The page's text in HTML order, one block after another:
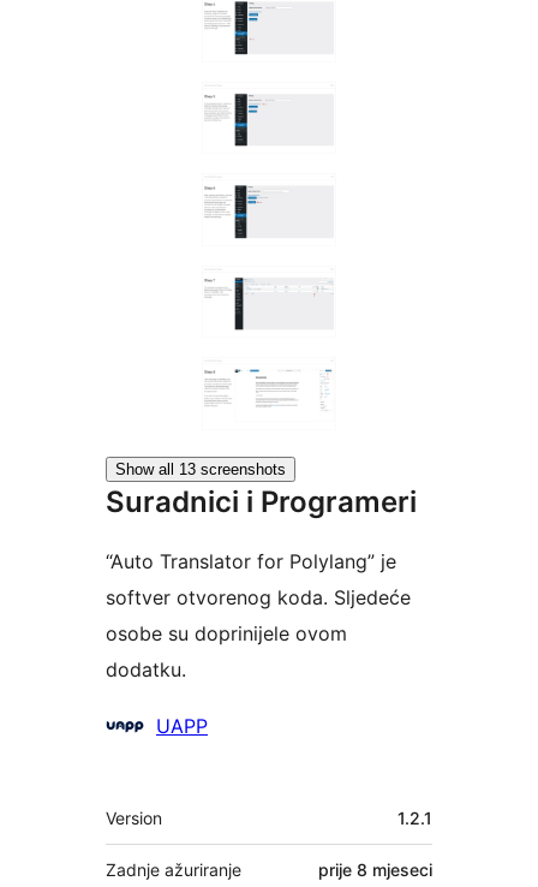
Show all 13 screenshots
Suradnici i Programeri
“Auto Translator for Polylang” je
softver otvorenog koda. Sljedeće
osobe su doprinijele ovom
dodatku.
Suradnici
UAPP
Meta
Version 1.2.1
Zadnje ažuriranje prije 8 mjeseci